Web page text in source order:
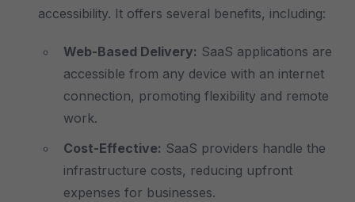
accessibility. It offers several benefits, including:
Web-Based Delivery: SaaS applications are
accessible from any device with an internet
connection, promoting flexibility and remote
work.
Cost-Effective: SaaS providers handle the
infrastructure costs, reducing upfront
expenses for businesses.